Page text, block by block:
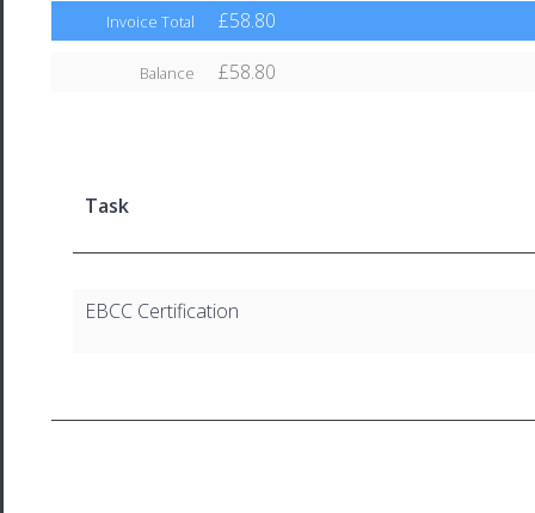
Invoice Total £58.80
Balance £58.80
Task
EBCC Certification